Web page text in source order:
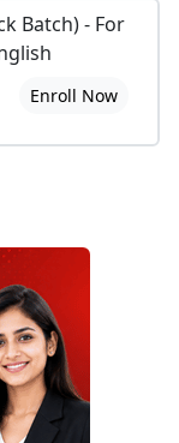
Batch) - For
Enroll Now